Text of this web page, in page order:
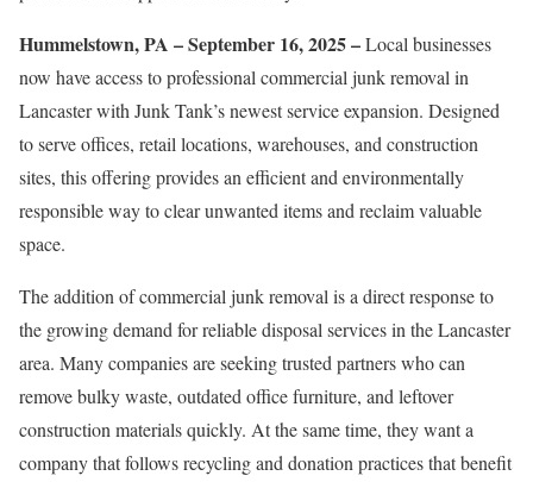
Hummelstown, PA – September 16, 2025 –Local businesses
now have access to professional commercial junk removal in
Lancaster with Junk Tank’s newest service expansion. Designed
to serve offices, retail locations, warehouses, and construction
sites, this offering provides an efficient and environmentally
responsible way to clear unwanted items and reclaim valuable
space.
The addition of commercial junk removal is a direct response to
the growing demand for reliable disposal services in the Lancaster
area. Many companies are seeking trusted partners who can
remove bulky waste, outdated office furniture, and leftover
construction materials quickly. At the same time, they want a
company that follows recycling and donation practices that benefit